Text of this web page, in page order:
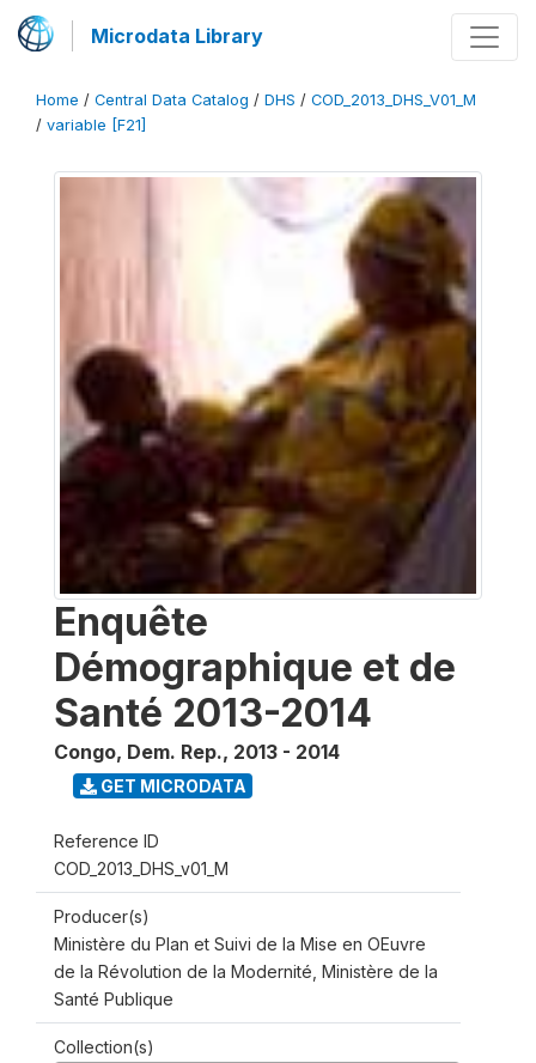
Microdata Library
Home / Central Data Catalog / DHS / COD_2013_DHS_V01_M
/ variable [F21]
Enquête
Démographique et de
Santé 2013-2014
Congo, Dem. Rep., 2013 - 2014
GET MICRODATA
Reference ID
COD_2013_DHS_v01_M
Producer(s)
Ministère du Plan et Suivi de la Mise en OEuvre
de la Révolution de la Modernité, Ministère de la
Santé Publique
Collection(s)